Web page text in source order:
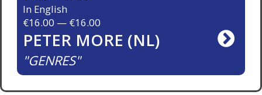
In English
€16.00 — €16.00
PETER MORE (NL)
GENRES